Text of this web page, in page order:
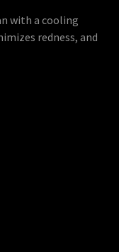
with a cooling
redness, and